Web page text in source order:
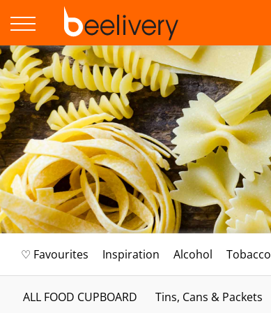
♡ Favourites Inspiration Alcohol Tobacco
ALL FOOD CUPBOARD Tins, Cans & Packets